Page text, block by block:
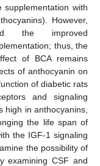
supplementation with
However,
the improved
thus, the
of BCA remains
of anthocyanin on
of diabetic rats
and signaling
high in anthocyanins,
the life span of
the IGF-1 signaling
the possibility of
examining CSF and